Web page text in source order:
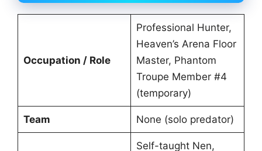
Occupation / Role
Professional Hunter,
Heaven’s Arena Floor
Master, Phantom
Troupe Member #4
(temporary)
Team None (solo predator)
Self-taught Nen,